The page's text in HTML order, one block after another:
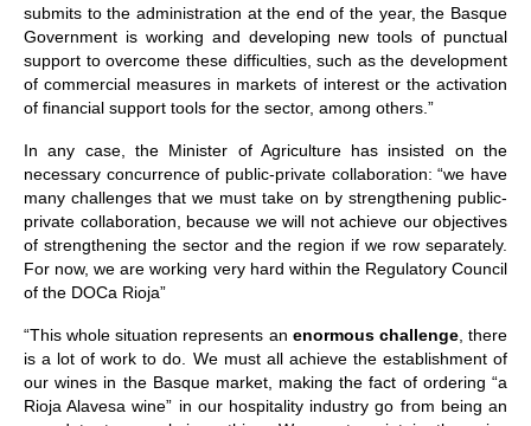
submits to the administration at the end of the year, the Basque
Government is working and developing new tools of punctual
support to overcome these difficulties, such as the development
of commercial measures in markets of interest or the activation
of financial support tools for the sector, among others.”
In any case, the Minister of Agriculture has insisted on the
necessary concurrence of public-private collaboration: “we have
many challenges that we must take on by strengthening public-
private collaboration, because we will not achieve our objectives
of strengthening the sector and the region if we row separately.
For now, we are working very hard within the Regulatory Council
of the DOCa Rioja”
“This whole situation represents an enormous challenge, there
is a lot of work to do. We must all achieve the establishment of
our wines in the Basque market, making the fact of ordering “a
Rioja Alavesa wine” in our hospitality industry go from being an